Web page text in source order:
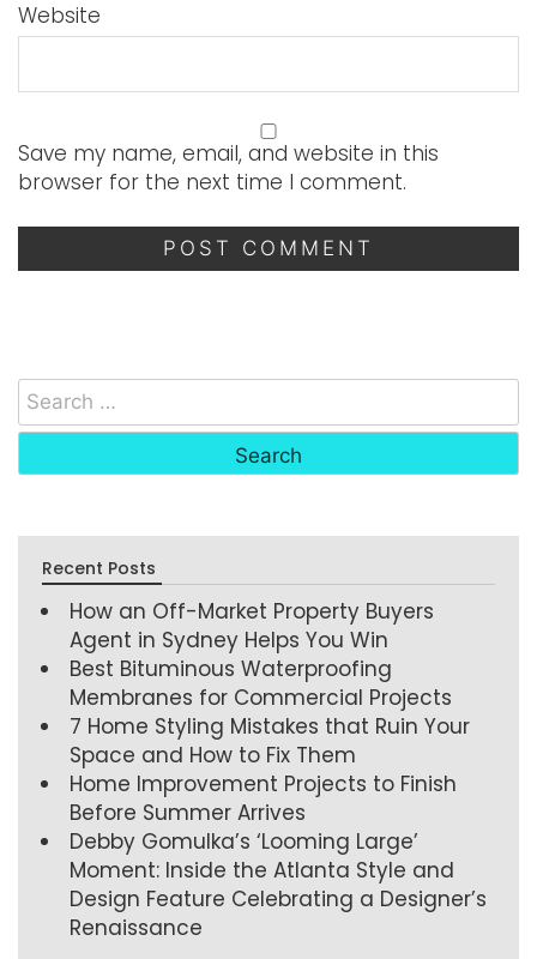
Website
Save my name, email, and website in this
browser for the next time I comment.
Recent Posts
How an Off-Market Property Buyers
Agent in Sydney Helps You Win
Best Bituminous Waterproofing
Membranes for Commercial Projects
7 Home Styling Mistakes that Ruin Your
Space and How to Fix Them
Home Improvement Projects to Finish
Before Summer Arrives
Debby Gomulka’s ‘Looming Large’
Moment: Inside the Atlanta Style and
Design Feature Celebrating a Designer’s
Renaissance